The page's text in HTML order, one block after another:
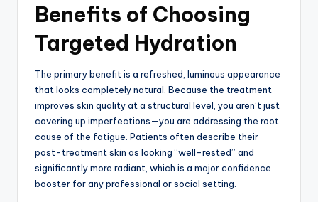
Benefits of Choosing
Targeted Hydration
The primary benefit is a refreshed, luminous appearance
that looks completely natural. Because the treatment
improves skin quality at a structural level, you aren’t just
covering up imperfections—you are addressing the root
cause of the fatigue. Patients often describe their
post-treatment skin as looking “well-rested” and
significantly more radiant, which is a major confidence
booster for any professional or social setting.